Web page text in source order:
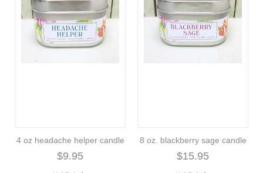
4 oz headache helper candle
$9.95
8 oz. blackberry sage candle
$15.95